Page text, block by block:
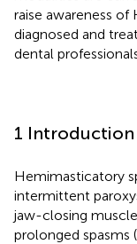
raise awareness
diagnosed and
dental
1 Introduction
Hemimasticatory
intermittent
jaw-closing
prolonged spasms (